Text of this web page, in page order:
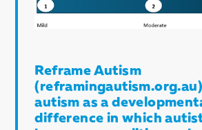
Reframe Autism
autism as a
difference in which